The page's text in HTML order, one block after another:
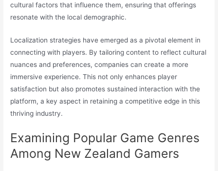
cultural factors that influence them, ensuring that offerings
resonate with the local demographic.
Localization strategies have emerged as a pivotal element in
connecting with players. By tailoring content to reflect cultural
nuances and preferences, companies can create a more
immersive experience. This not only enhances player
satisfaction but also promotes sustained interaction with the
platform, a key aspect in retaining a competitive edge in this
thriving industry.
Examining Popular Game Genres
Among New Zealand Gamers